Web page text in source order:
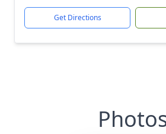
Get Directions